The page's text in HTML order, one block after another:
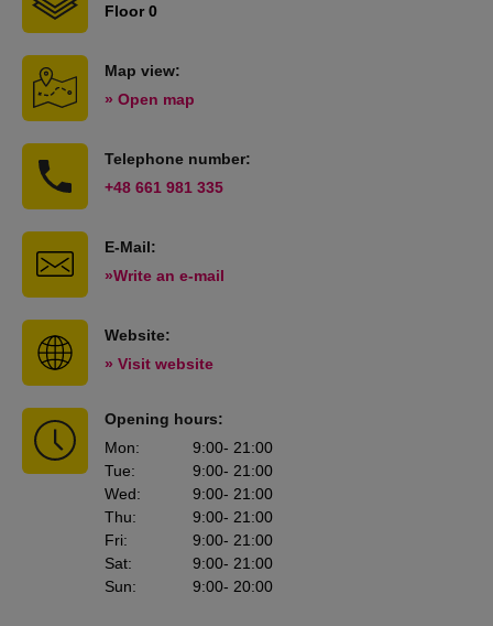
Floor 0
Map view:
» Open map
Telephone number:
+48 661 981 335
E-Mail:
»Write an e-mail
Website:
» Visit website
Opening hours:
Mon: 9:00- 21:00
Tue: 9:00- 21:00
Wed: 9:00- 21:00
Thu: 9:00- 21:00
Fri: 9:00- 21:00
Sat: 9:00- 21:00
Sun: 9:00- 20:00